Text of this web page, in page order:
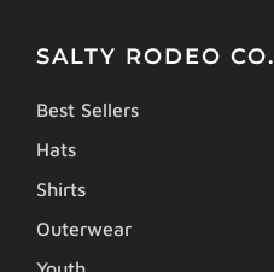
SALTY RODEO CO.
Best Sellers
Hats
Shirts
Outerwear